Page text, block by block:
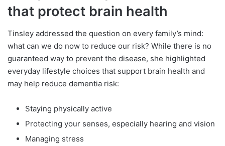
that protect brain health
Tinsley addressed the question on every family’s mind:
what can we do now to reduce our risk? While there is no
guaranteed way to prevent the disease, she highlighted
everyday lifestyle choices that support brain health and
may help reduce dementia risk:
Staying physically active
Protecting your senses, especially hearing and vision
Managing stress